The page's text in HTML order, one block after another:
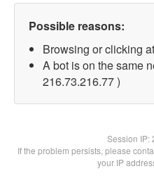
Possible reasons:
Browsing or clicking
A bot is on the same
216.73.216.77 )
Session IP:
If the problem persists, please
your IP